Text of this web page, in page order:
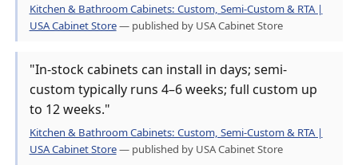
Kitchen & Bathroom Cabinets: Custom, Semi-Custom & RTA |
USA Cabinet Store— published by USA Cabinet Store
"In-stock cabinets can install in days; semi-
custom typically runs 4–6 weeks; full custom up
to 12 weeks."
Kitchen & Bathroom Cabinets: Custom, Semi-Custom & RTA |
USA Cabinet Store— published by USA Cabinet Store